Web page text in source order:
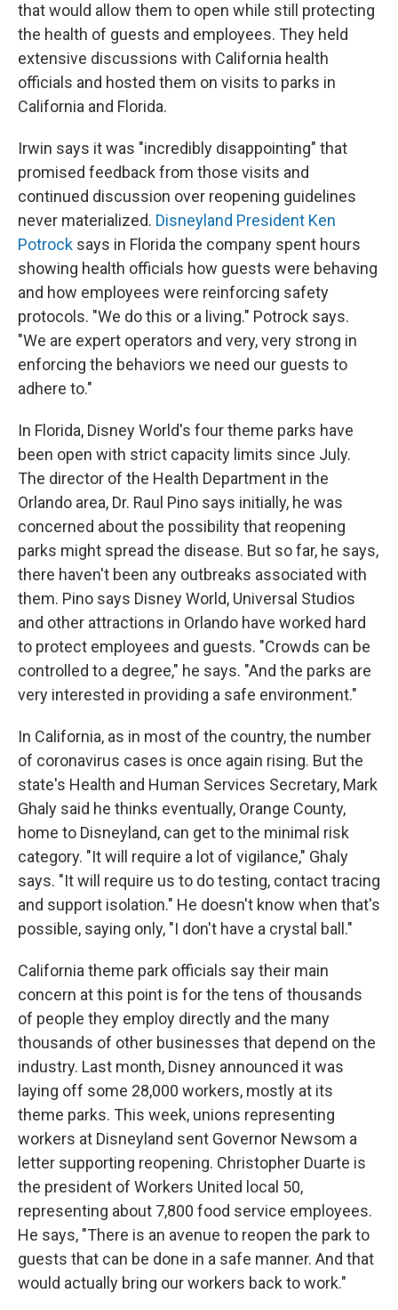
that would allow them to open while still protecting
the health of guests and employees. They held
extensive discussions with California health
officials and hosted them on visits to parks in
California and Florida.
Irwin says it was "incredibly disappointing" that
promised feedback from those visits and
continued discussion over reopening guidelines
never materialized. Disneyland President Ken
Potrock says in Florida the company spent hours
showing health officials how guests were behaving
and how employees were reinforcing safety
protocols. "We do this or a living." Potrock says.
"We are expert operators and very, very strong in
enforcing the behaviors we need our guests to
adhere to."
In Florida, Disney World's four theme parks have
been open with strict capacity limits since July.
The director of the Health Department in the
Orlando area, Dr. Raul Pino says initially, he was
concerned about the possibility that reopening
parks might spread the disease. But so far, he says,
there haven't been any outbreaks associated with
them. Pino says Disney World, Universal Studios
and other attractions in Orlando have worked hard
to protect employees and guests. "Crowds can be
controlled to a degree," he says. "And the parks are
very interested in providing a safe environment."
In California, as in most of the country, the number
of coronavirus cases is once again rising. But the
state's Health and Human Services Secretary, Mark
Ghaly said he thinks eventually, Orange County,
home to Disneyland, can get to the minimal risk
category. "It will require a lot of vigilance," Ghaly
says. "It will require us to do testing, contact tracing
and support isolation." He doesn't know when that's
possible, saying only, "I don't have a crystal ball."
California theme park officials say their main
concern at this point is for the tens of thousands
of people they employ directly and the many
thousands of other businesses that depend on the
industry. Last month, Disney announced it was
laying off some 28,000 workers, mostly at its
theme parks. This week, unions representing
workers at Disneyland sent Governor Newsom a
letter supporting reopening. Christopher Duarte is
the president of Workers United local 50,
representing about 7,800 food service employees.
He says, "There is an avenue to reopen the park to
guests that can be done in a safe manner. And that
would actually bring our workers back to work."